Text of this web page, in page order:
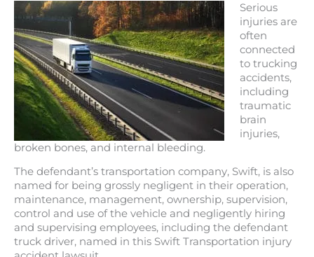
Serious
injuries are
often
connected
to trucking
accidents,
including
traumatic
brain
injuries,
broken bones, and internal bleeding.
The defendant’s transportation company, Swift, is also
named for being grossly negligent in their operation,
maintenance, management, ownership, supervision,
control and use of the vehicle and negligently hiring
and supervising employees, including the defendant
truck driver, named in this Swift Transportation injury